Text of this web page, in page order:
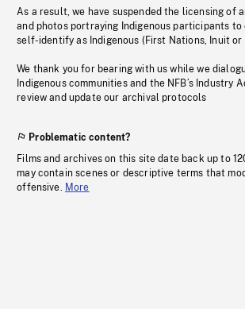
As a result, we have suspended the licensing of
and photos portraying Indigenous participants to
self-identify as Indigenous (First Nations, Inuit or
We thank you for bearing with us while we
Indigenous communities and the NFB’s Industry
review and update our archival protocols
Problematic content?
Films and archives on this site date back up to
may contain scenes or descriptive terms that
offensive. More